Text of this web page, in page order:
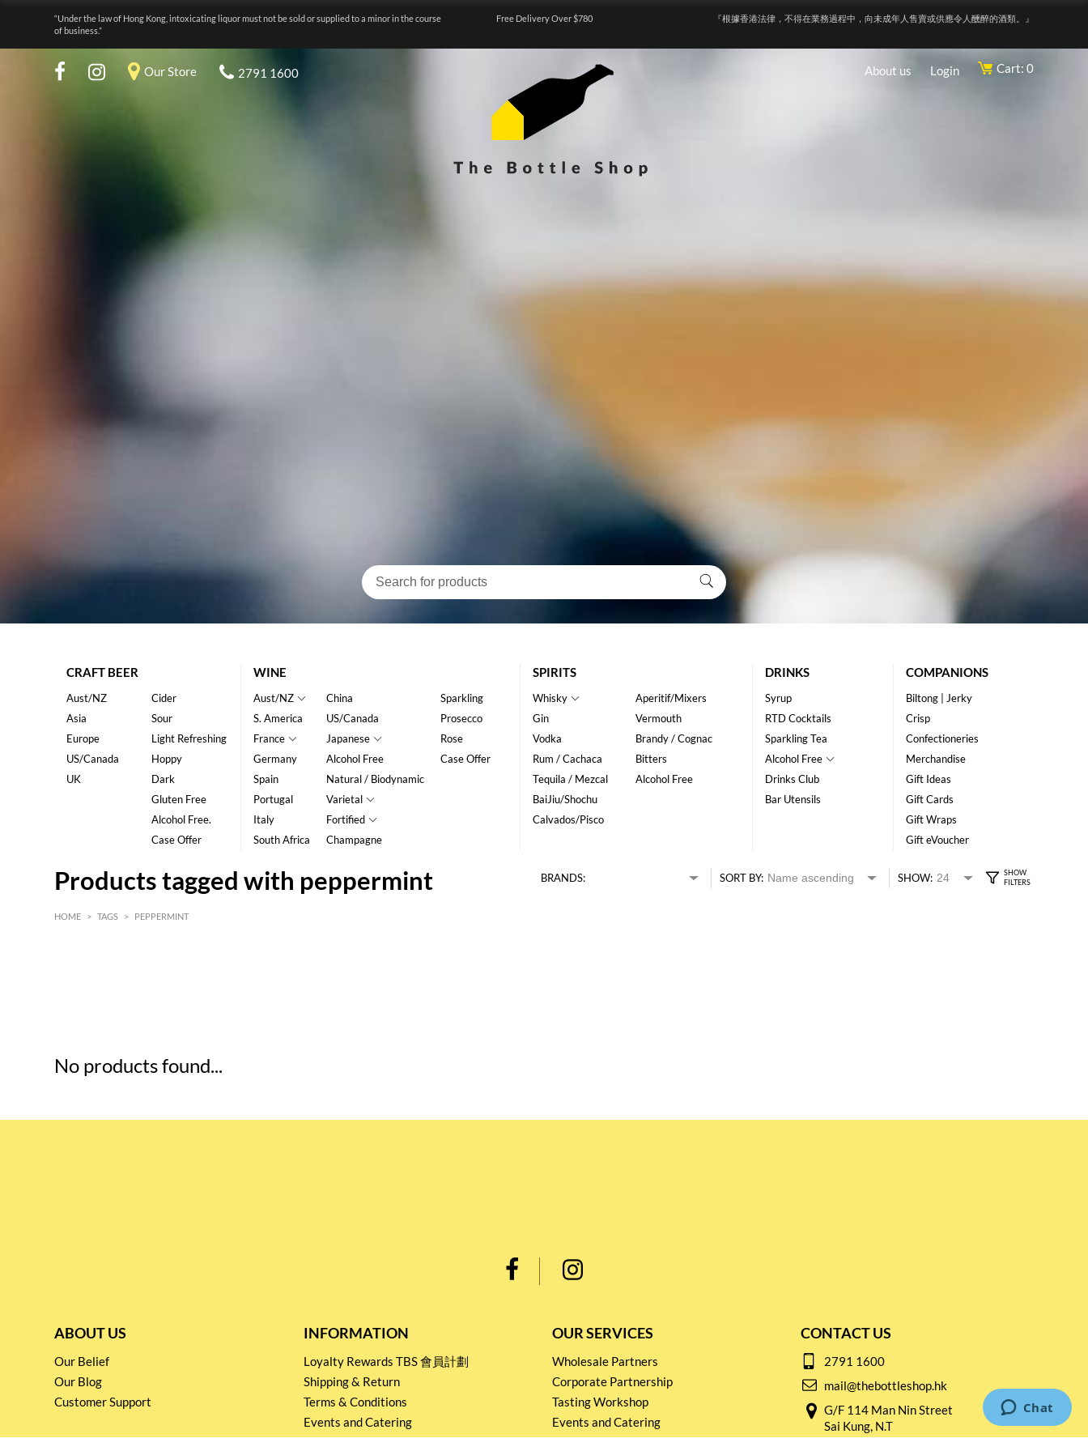
“Under the law of Hong Kong, intoxicating liquor must not be sold or supplied to a minor in the course
of business.”
Free Delivery Over $780 『根據香港法律，不得在業務過程中，向未成年人售賣或供應令人醺醉的酒類。』
Our Store 2791 1600 About us Login Cart: 0
CRAFT BEER
Aust/NZ
Asia
Europe
US/Canada
UK
Cider
Sour
Light Refreshing
Hoppy
Dark
Gluten Free
Alcohol Free.
Case Offer
WINE
Aust/NZ
S. America
France
Germany
Spain
Portugal
Italy
South Africa
China
US/Canada
Japanese
Alcohol Free
Natural / Biodynamic
Varietal
Fortified
Champagne
Sparkling
Prosecco
Rose
Case Offer
SPIRITS
Whisky
Gin
Vodka
Rum / Cachaca
Tequila / Mezcal
BaiJiu/Shochu
Calvados/Pisco
Aperitif/Mixers
Vermouth
Brandy / Cognac
Bitters
Alcohol Free
DRINKS
Syrup
RTD Cocktails
Sparkling Tea
Alcohol Free
Drinks Club
Bar Utensils
COMPANIONS
Biltong | Jerky
Crisp
Confectioneries
Merchandise
Gift Ideas
Gift Cards
Gift Wraps
Gift eVoucher
Products tagged with peppermint BRANDS: SORT BY: SHOW:
HOME > TAGS > PEPPERMINT
No products found...
ABOUT US
Our Belief
Our Blog
Customer Support
INFORMATION
Loyalty Rewards TBS 會員計劃
Shipping & Return
Terms & Conditions
Events and Catering
Privacy policy
OUR SERVICES
Wholesale Partners
Corporate Partnership
Tasting Workshop
Events and Catering
CONTACT US
2791 1600
mail@thebottleshop.hk
G/F 114 Man Nin Street
Sai Kung, N.T